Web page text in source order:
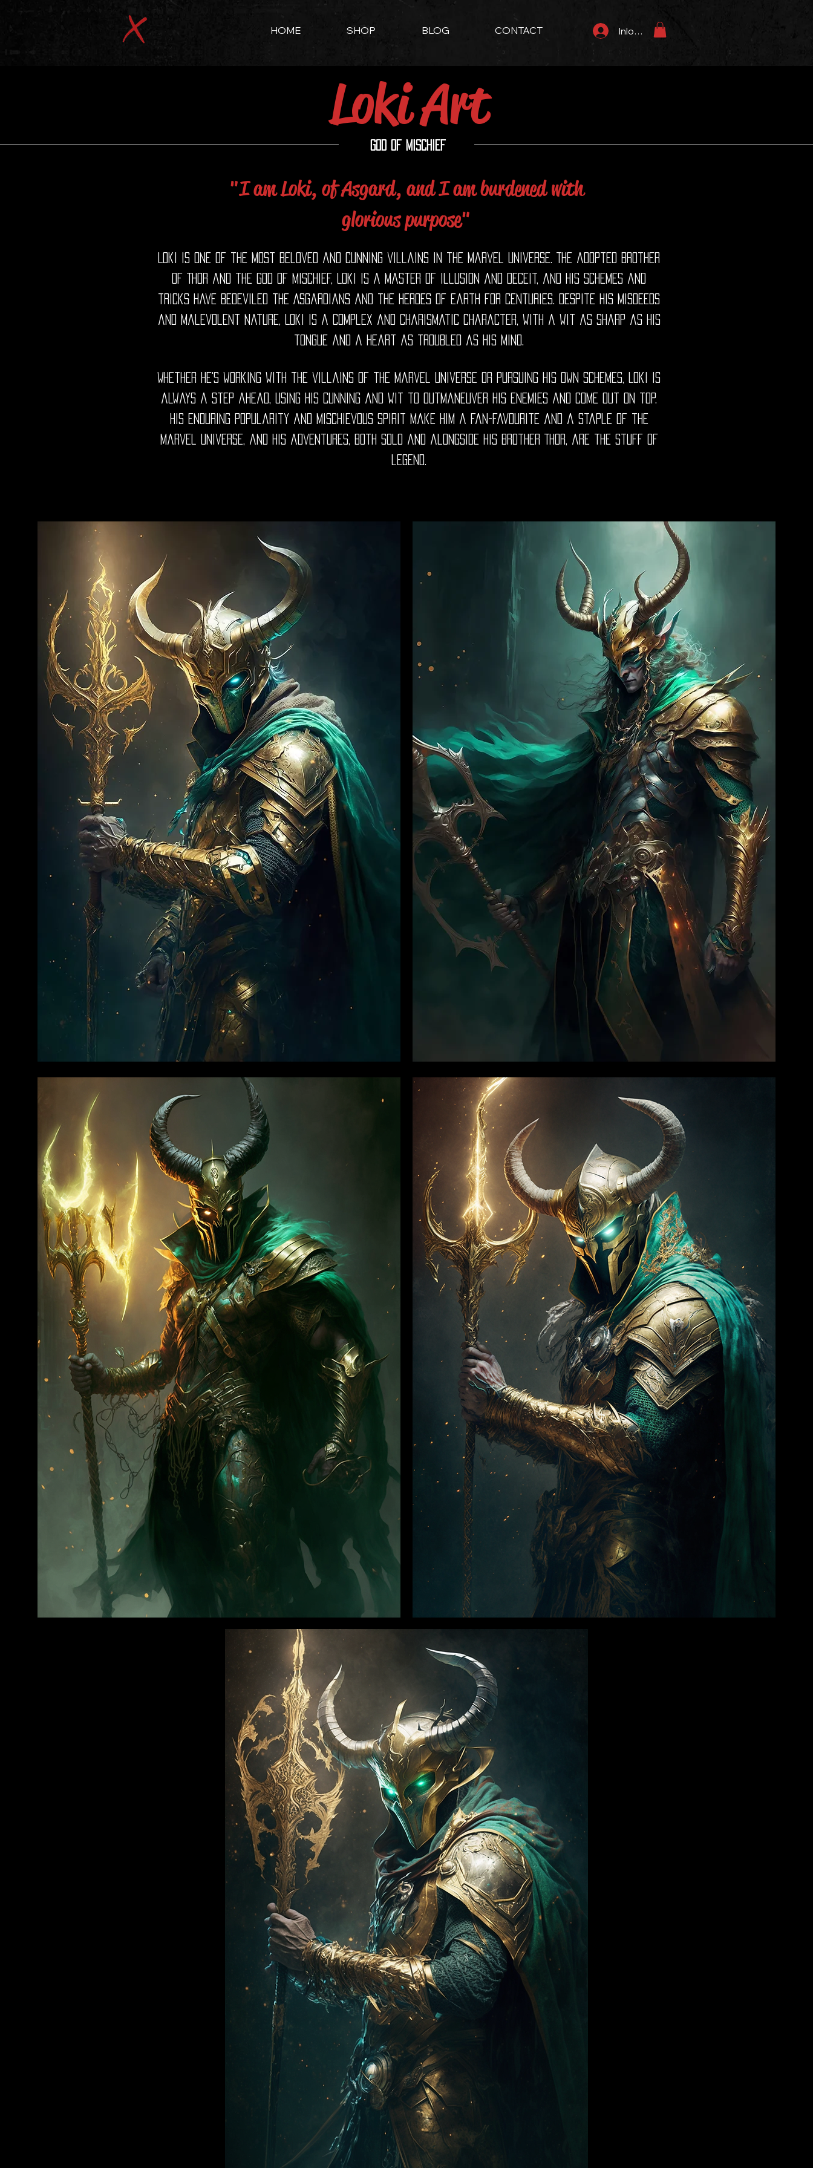
HOME SHOP BLOG CONTACT Inloggen
Loki Art
God of Mischief
"I am Loki, of Asgard, and I am burdened with
glorious purpose"
Loki is one of the most beloved and cunning villains in the Marvel universe. The adopted brother
of Thor and the God of Mischief, Loki is a master of illusion and deceit, and his schemes and
tricks have bedeviled the Asgardians and the heroes of Earth for centuries. Despite his misdeeds
and malevolent nature, Loki is a complex and charismatic character, with a wit as sharp as his
tongue and a heart as troubled as his mind.
Whether he's working with the villains of the Marvel universe or pursuing his own schemes, Loki is
always a step ahead, using his cunning and wit to outmaneuver his enemies and come out on top.
His enduring popularity and mischievous spirit make him a fan-favourite and a staple of the
Marvel universe, and his adventures, both solo and alongside his brother Thor, are the stuff of
legend.